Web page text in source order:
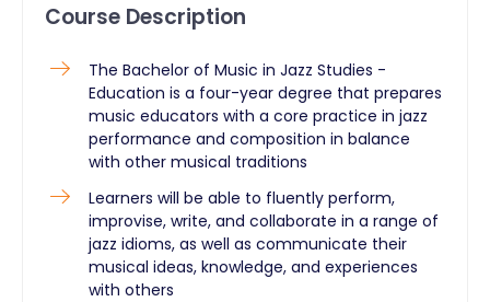
Course Description
The Bachelor of Music in Jazz Studies -
Education is a four-year degree that prepares
music educators with a core practice in jazz
performance and composition in balance
with other musical traditions
Learners will be able to fluently perform,
improvise, write, and collaborate in a range of
jazz idioms, as well as communicate their
musical ideas, knowledge, and experiences
with others